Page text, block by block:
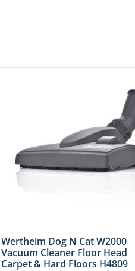
Wertheim Dog N Cat W2000
Vacuum Cleaner Floor Head
Carpet & Hard Floors H4809